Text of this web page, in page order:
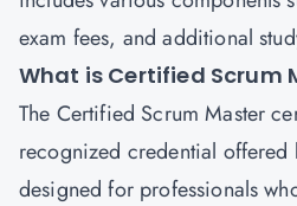
exam fees, and additional
What is Certified Scrum
The Certified Scrum Master
recognized credential offered
designed for professionals